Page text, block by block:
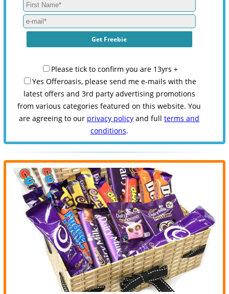
Please tick to confirm you are 13yrs +
Yes Offeroasis, please send me e-mails with the
latest offers and 3rd party advertising promotions
from various categories featured on this website. You
are agreeing to our privacy policy and fullterms and
conditions.